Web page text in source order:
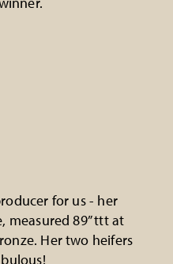
for us - her
measured 89” ttt at
Her two heifers